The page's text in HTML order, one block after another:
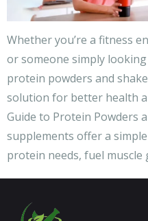
Whether you’re a fitness
or someone simply
protein powders and
solution for better health
Guide to Protein Powders
supplements offer a
protein needs, fuel